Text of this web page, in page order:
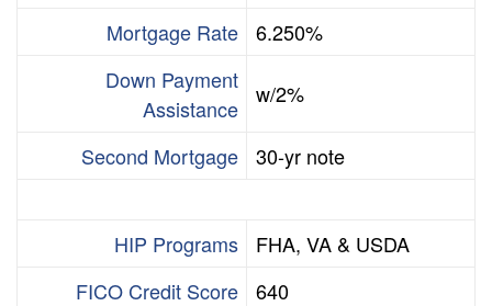
Mortgage Rate
6.250%
Down Payment
Assistance
w/2%
Second Mortgage 30-yr note
HIP Programs
FHA, VA & USDA
FICO Credit Score
640